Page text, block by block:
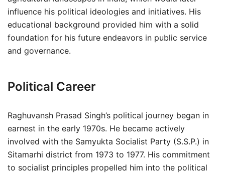
influence his political ideologies and initiatives. His
educational background provided him with a solid
foundation for his future endeavors in public service
and governance.
Political Career
Raghuvansh Prasad Singh’s political journey began in
earnest in the early 1970s. He became actively
involved with the Samyukta Socialist Party (S.S.P.) in
Sitamarhi district from 1973 to 1977. His commitment
to socialist principles propelled him into the political